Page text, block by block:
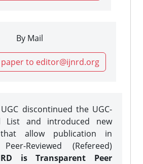
By Mail
to editor@ijnrd.org
discontinued the UGC-
List and introduced new
that allow publication in
Reviewed (Refereed)
is Transparent Peer